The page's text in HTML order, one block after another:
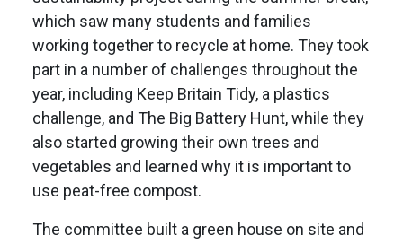
which saw many students and families
working together to recycle at home. They took
part in a number of challenges throughout the
year, including Keep Britain Tidy, a plastics
challenge, and The Big Battery Hunt, while they
also started growing their own trees and
vegetables and learned why it is important to
use peat-free compost.
The committee built a green house on site and